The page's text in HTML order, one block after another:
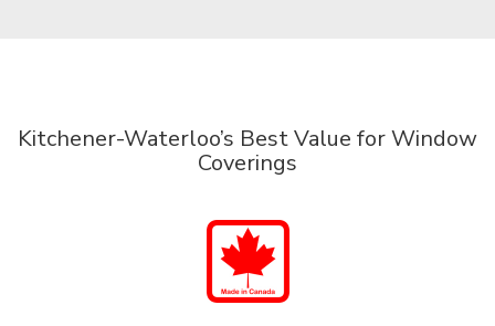
Kitchener-Waterloo’s Best Value for Window
Coverings